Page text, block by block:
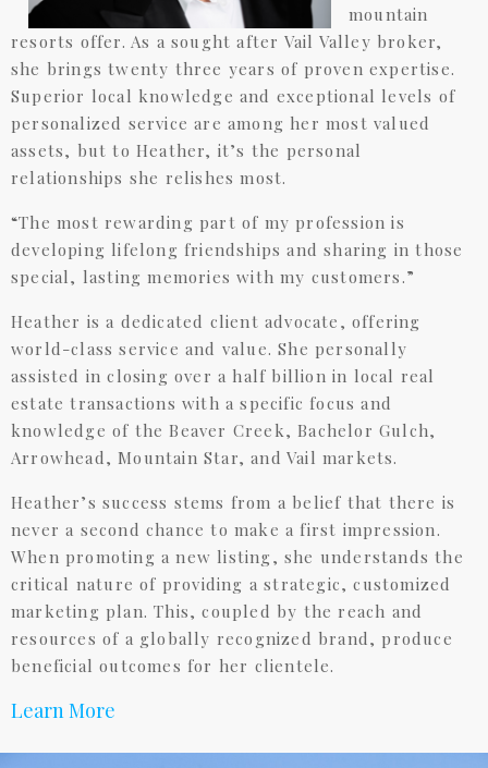
mountain
resorts offer. As a sought after Vail Valley broker,
she brings twenty three years of proven expertise.
Superior local knowledge and exceptional levels of
personalized service are among her most valued
assets, but to Heather, it’s the personal
relationships she relishes most.
“The most rewarding part of my profession is
developing lifelong friendships and sharing in those
special, lasting memories with my customers.”
Heather is a dedicated client advocate, offering
world-class service and value. She personally
assisted in closing over a half billion in local real
estate transactions with a specific focus and
knowledge of the Beaver Creek, Bachelor Gulch,
Arrowhead, Mountain Star, and Vail markets.
Heather’s success stems from a belief that there is
never a second chance to make a first impression.
When promoting a new listing, she understands the
critical nature of providing a strategic, customized
marketing plan. This, coupled by the reach and
resources of a globally recognized brand, produce
beneficial outcomes for her clientele.
Learn More